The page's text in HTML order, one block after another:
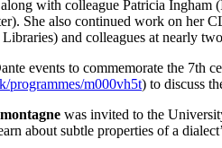
with colleague Patricia Ingham
She also continued work on her
and colleagues at nearly
events to commemorate the 7th
programmes/m000vh5t) to discuss
was invited to the
about subtle properties of a